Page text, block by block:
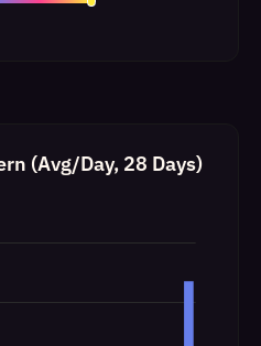
(Avg/Day, 28 Days)